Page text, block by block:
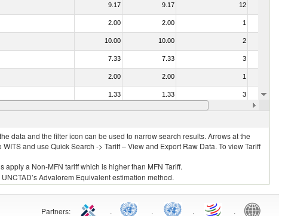
9.17 9.17 12
2.00 2.00 1
10.00 10.00 2
7.33 7.33 3
2.00 2.00 1
1.33 1.33 3
2.00 2.00
data and the filter icon can be used to narrow search results. Arrows at the
and use Quick Search -> Tariff – View and Export Raw Data. To view Tariff
a Non-MFN tariff which is higher than MFN Tariff.
Advalorem Equivalent estimation method.
Partners: . . . .